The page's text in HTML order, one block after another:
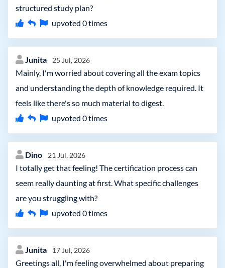
structured study plan?
upvoted 0times
Junita 25 Jul, 2026
Mainly, I'm worried about covering all the exam topics
and understanding the depth of knowledge required. It
feels like there's so much material to digest.
upvoted 0times
Dino 21 Jul, 2026
I totally get that feeling! The certification process can
seem really daunting at first. What specific challenges
are you struggling with?
upvoted 0times
Junita 17 Jul, 2026
Greetings all, I'm feeling overwhelmed about preparing